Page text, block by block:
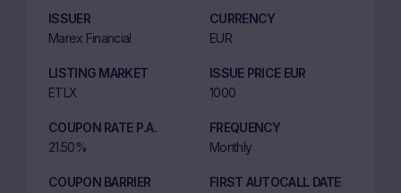
ISSUER
Marex Financial
CURRENCY
EUR
LISTING MARKET
ETLX
ISSUE PRICE EUR
1000
COUPON RATE P.A.
21.50%
FREQUENCY
Monthly
COUPON BARRIER
FIRST AUTOCALL DATE